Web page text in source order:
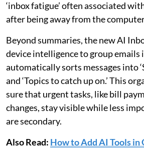
‘inbox fatigue’ often associated
after being away from the
Beyond summaries, the new AI
device intelligence to group
automatically sorts messages into
and ‘Topics to catch up on.’ This
sure that urgent tasks, like bill
changes, stay visible while less
are secondary.
Also Read: How to Add AI Tools in